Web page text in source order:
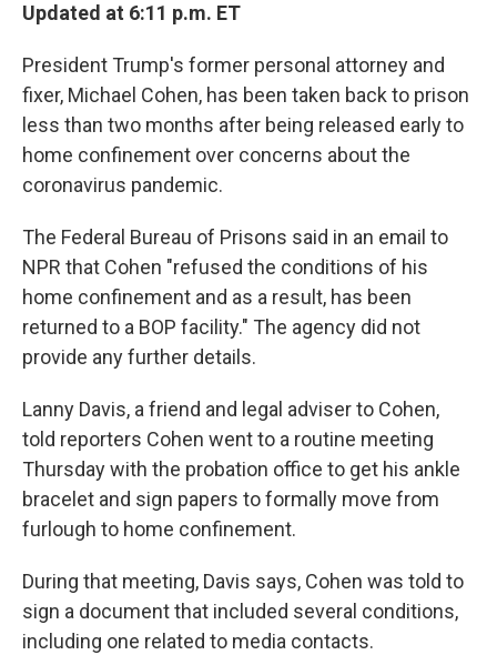
Updated at 6:11 p.m. ET
President Trump's former personal attorney and
fixer, Michael Cohen, has been taken back to prison
less than two months after being released early to
home confinement over concerns about the
coronavirus pandemic.
The Federal Bureau of Prisons said in an email to
NPR that Cohen "refused the conditions of his
home confinement and as a result, has been
returned to a BOP facility." The agency did not
provide any further details.
Lanny Davis, a friend and legal adviser to Cohen,
told reporters Cohen went to a routine meeting
Thursday with the probation office to get his ankle
bracelet and sign papers to formally move from
furlough to home confinement.
During that meeting, Davis says, Cohen was told to
sign a document that included several conditions,
including one related to media contacts.